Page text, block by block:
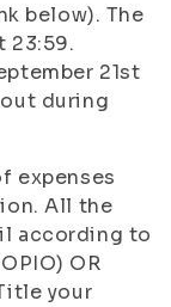
below). The
23:59.
21st
during
expenses
All the
according to
OR
your